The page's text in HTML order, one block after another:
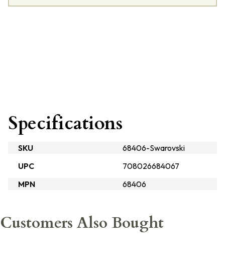
Specifications
SKU
68406-Swarovski
UPC
708026684067
MPN
68406
Customers Also Bought